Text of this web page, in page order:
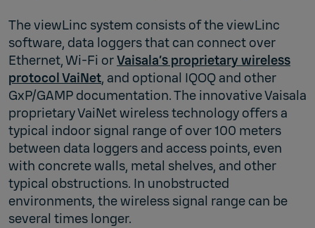
The viewLinc system consists of the viewLinc
software, data loggers that can connect over
Ethernet, Wi-Fi orVaisala’s proprietary wireless
protocol VaiNet, and optional IQOQ and other
GxP/GAMP documentation. The innovative Vaisala
proprietary VaiNet wireless technology offers a
typical indoor signal range of over 100 meters
between data loggers and access points, even
with concrete walls, metal shelves, and other
typical obstructions. In unobstructed
environments, the wireless signal range can be
several times longer.